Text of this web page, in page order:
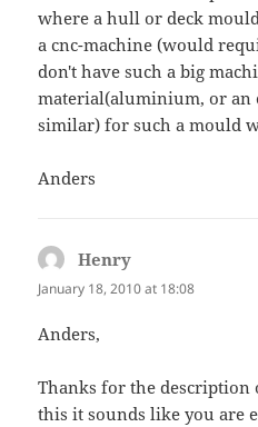
where a hull or deck
a cnc-machine (would
don't have such a big
material(aluminium, or an
similar) for such a mould
Anders
Henry
January 18, 2010 at 18:08
Anders,
Thanks for the description
this it sounds like you are